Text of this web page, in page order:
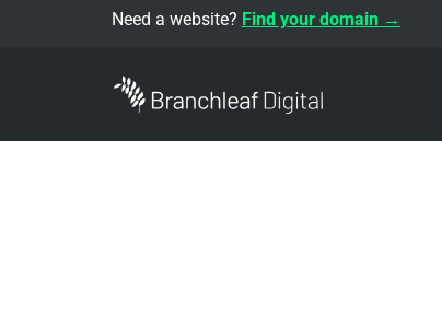
Need a website? Find your domain →